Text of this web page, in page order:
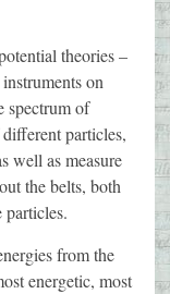
theories –
on
spectrum of
particles,
well as measure
the belts, both
particles.
from the
energetic, most